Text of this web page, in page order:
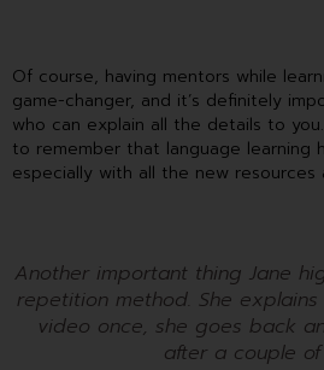
Of course, having mentors while
game-changer, and it’s definitely
who can explain all the details to
to remember that language learning
especially with all the new resources
Another important thing Jane
repetition method. She
video once, she goes back
after a couple of